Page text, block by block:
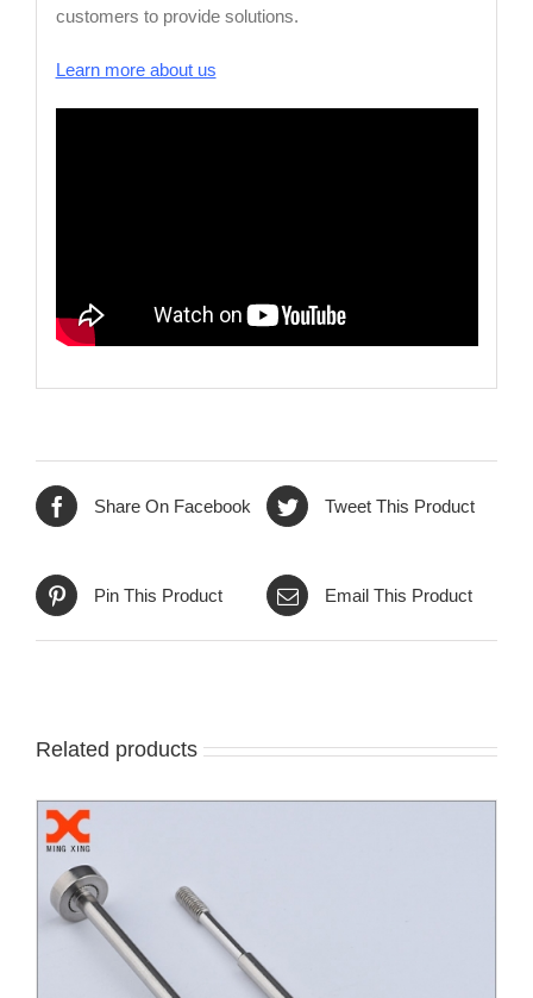
customers to provide solutions.
Learn more about us
Share On Facebook Tweet This Product
Pin This Product Email This Product
Related products